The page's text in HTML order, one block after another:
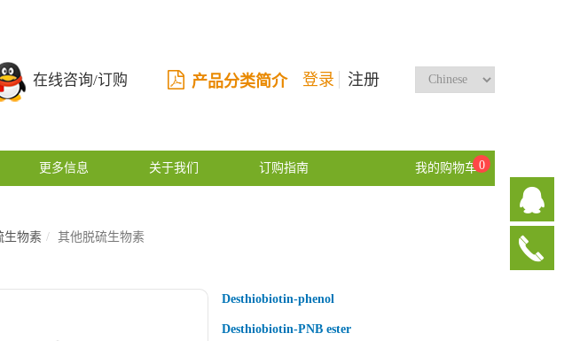
在线咨询/订购 产品分类简介 登录 注册
更多信息 关于我们 订购指南 我的购物车0
生物素 其他脱硫生物素
Desthiobiotin-phenol
Desthiobiotin-PNB ester